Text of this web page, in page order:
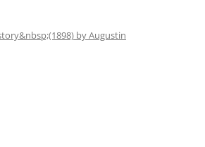
by Augustin